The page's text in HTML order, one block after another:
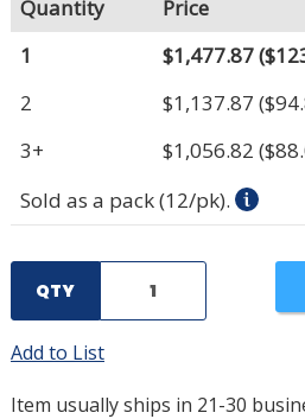
Quantity
Price
1
$1,477.87
2
$1,137.87
3+
$1,056.82
Sold as a pack (12/pk).
QTY
Add to List
Item usually ships in 21-30